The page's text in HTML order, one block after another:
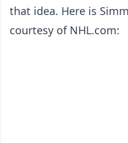
that idea. Here is
courtesy of NHL.com: